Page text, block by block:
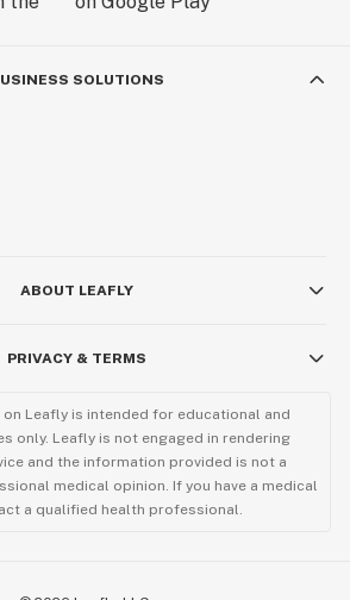
SOLUTIONS
ABOUT LEAFLY
PRIVACY & TERMS
Leafly is intended for educational and
only. Leafly is not engaged in rendering
and the information provided is not a
medical opinion. If you have a medical
a qualified health professional.